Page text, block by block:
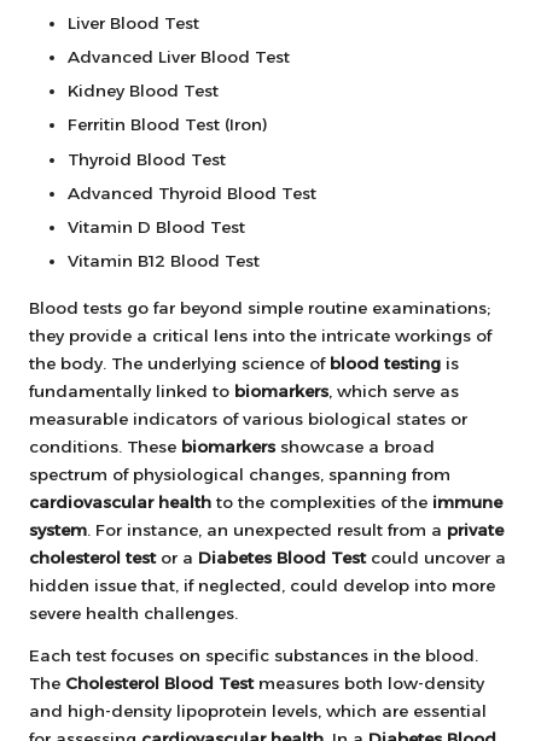
Liver Blood Test
Advanced Liver Blood Test
Kidney Blood Test
Ferritin Blood Test (Iron)
Thyroid Blood Test
Advanced Thyroid Blood Test
Vitamin D Blood Test
Vitamin B12 Blood Test
Blood tests go far beyond simple routine examinations;
they provide a critical lens into the intricate workings of
the body. The underlying science of blood testing is
fundamentally linked to biomarkers , which serve as
measurable indicators of various biological states or
conditions. These biomarkers showcase a broad
spectrum of physiological changes, spanning from
cardiovascular health to the complexities of the immune
system . For instance, an unexpected result from a private
cholesterol testor a Diabetes Blood Testcould uncover a
hidden issue that, if neglected, could develop into more
severe health challenges.
Each test focuses on specific substances in the blood.
The Cholesterol Blood Testmeasures both low-density
and high-density lipoprotein levels, which are essential